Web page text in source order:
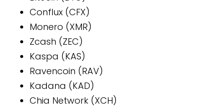
Conflux (CFX)
Monero (XMR)
Zcash (ZEC)
Kaspa (KAS)
Ravencoin (RAV)
Kadana (KAD)
Chia Network (XCH)